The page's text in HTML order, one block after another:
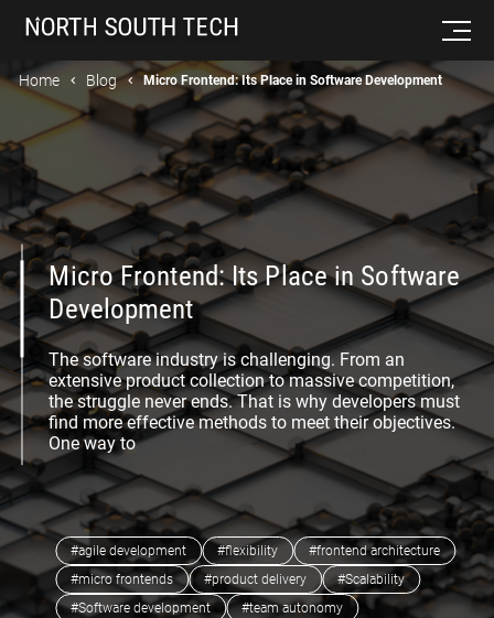
Home Blog Micro Frontend: Its Place in Software Development
Micro Frontend: Its Place in Software
Development
The software industry is challenging. From an
extensive product collection to massive competition,
the struggle never ends. That is why developers must
find more effective methods to meet their objectives.
One way to
#agile development #flexibility
#frontend architecture
#micro frontends
#product delivery
#Scalability
#Software development
#team autonomy